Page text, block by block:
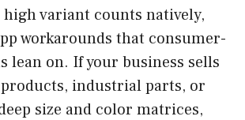
variant counts natively,
workarounds that consumer-
lean on. If your business sells
industrial parts, or
size and color matrices,